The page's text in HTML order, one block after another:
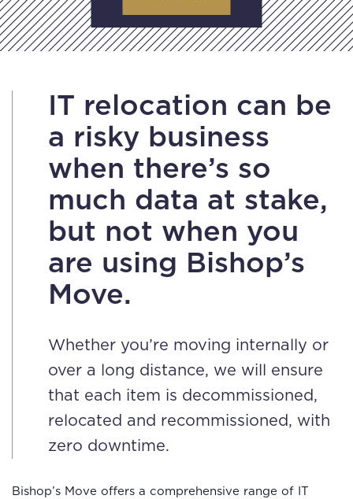
IT relocation can be
a risky business
when there’s so
much data at stake,
but not when you
are using Bishop’s
Move.
Whether you’re moving internally or
over a long distance, we will ensure
that each item is decommissioned,
relocated and recommissioned, with
zero downtime.
Bishop’s Move offers a comprehensive range of IT